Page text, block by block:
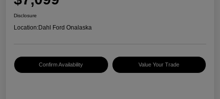
Disclosure
Location:Dahl Ford Onalaska
Confirm Availability Value Your Trade